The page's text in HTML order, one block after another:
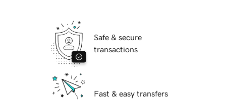
Safe & secure
transactions
Fast & easy transfers